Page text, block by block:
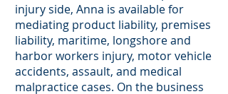
injury side, Anna is available for
mediating product liability, premises
liability, maritime, longshore and
harbor workers injury, motor vehicle
accidents, assault, and medical
malpractice cases. On the business